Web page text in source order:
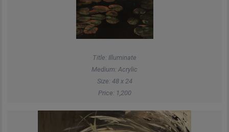
Title: Illuminate
Medium: Acrylic
Size: 48 x 24
Price: 1,200